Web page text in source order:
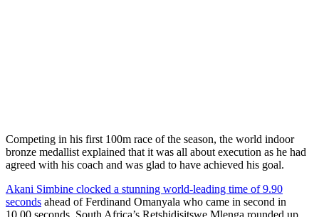
Competing in his first 100m race of the season, the world indoor
bronze medallist explained that it was all about execution as he had
agreed with his coach and was glad to have achieved his goal.
Akani Simbine clocked a stunning world-leading time of 9.90
seconds ahead of Ferdinand Omanyala who came in second in
10.00 seconds. South Africa’s Retshidisitswe Mlenga rounded up